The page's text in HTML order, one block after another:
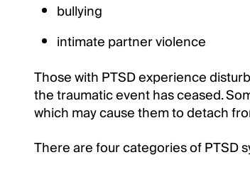
bullying
intimate partner violence
Those with PTSD experience
the traumatic event has ceased.
which may cause them to detach
There are four categories of PTSD